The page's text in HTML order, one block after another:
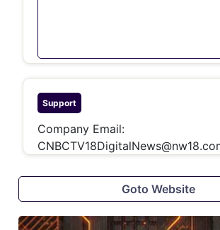
Support
Company Email:
Goto Website